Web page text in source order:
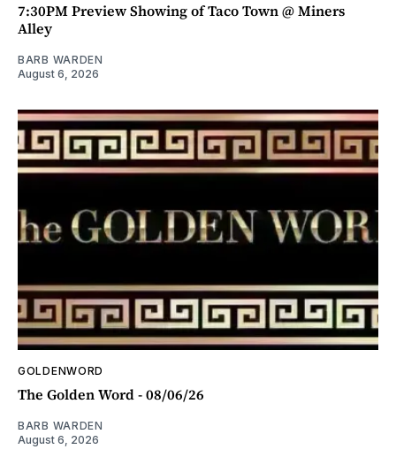
7:30PM Preview Showing of Taco Town @ Miners
Alley
BARB WARDEN
August 6, 2026
GOLDENWORD
The Golden Word - 08/06/26
BARB WARDEN
August 6, 2026